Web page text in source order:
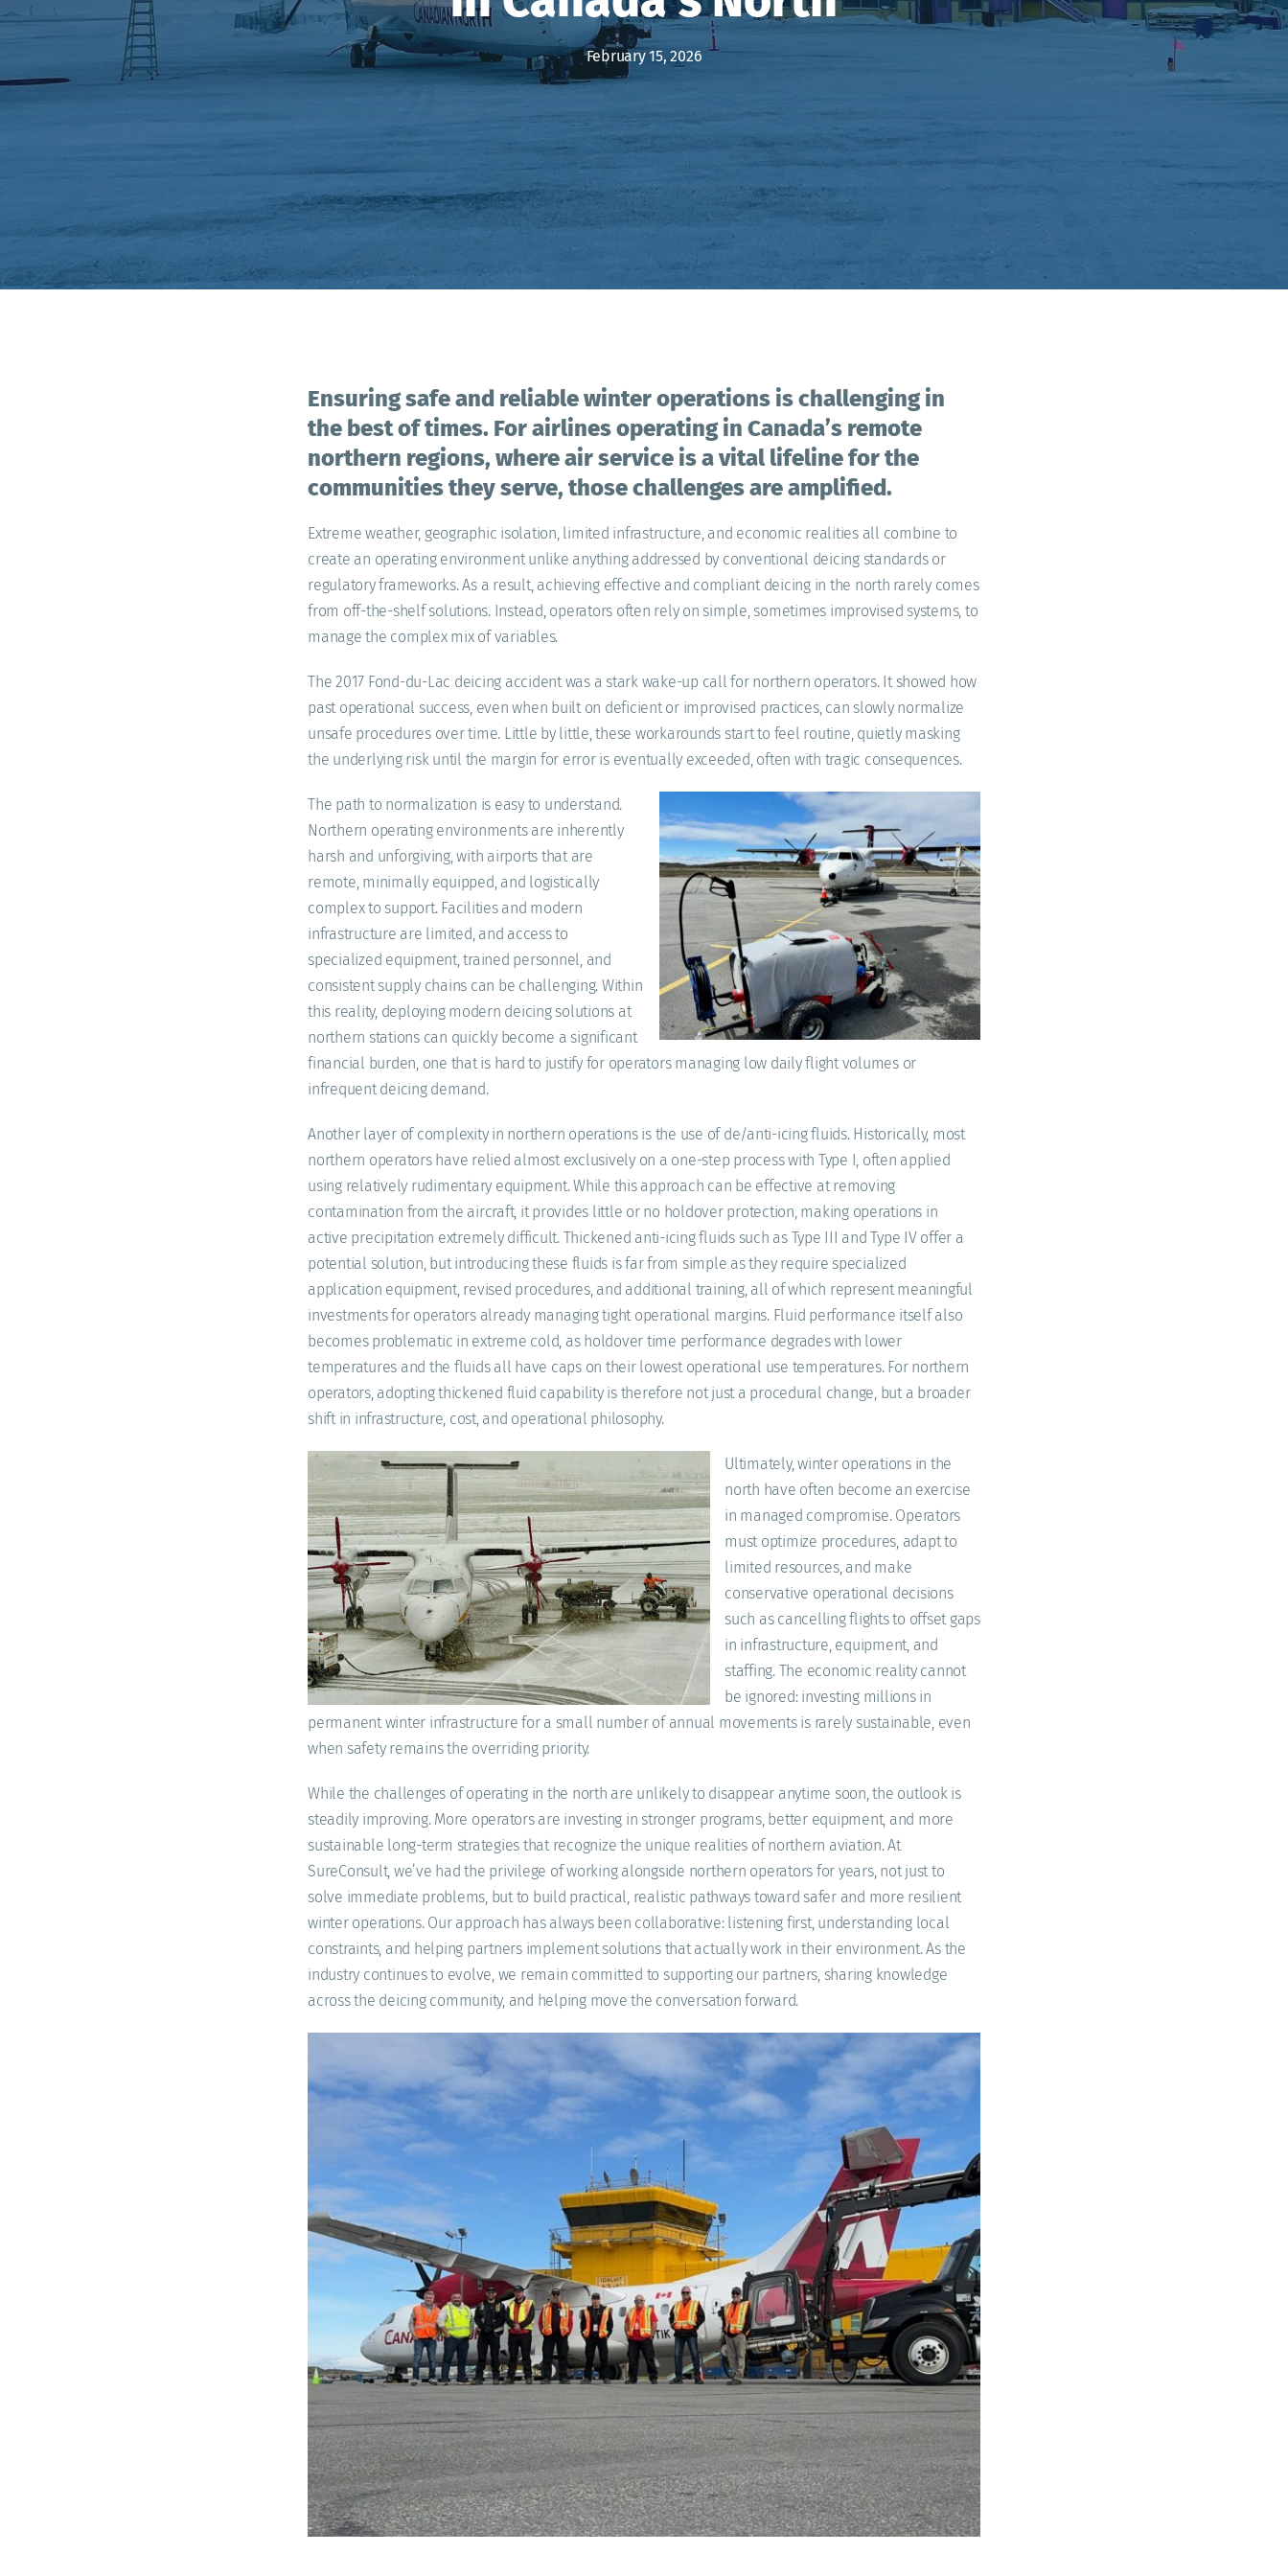
February 15, 2026
Ensuring safe and reliable winter operations is challenging in
the best of times. For airlines operating in Canada’s remote
northern regions, where air service is a vital lifeline for the
communities they serve, those challenges are amplified.
Extreme weather, geographic isolation, limited infrastructure, and economic realities all combine to
create an operating environment unlike anything addressed by conventional deicing standards or
regulatory frameworks. As a result, achieving effective and compliant deicing in the north rarely comes
from off-the-shelf solutions. Instead, operators often rely on simple, sometimes improvised systems, to
manage the complex mix of variables.
The 2017 Fond-du-Lac deicing accident was a stark wake-up call for northern operators. It showed how
past operational success, even when built on deficient or improvised practices, can slowly normalize
unsafe procedures over time. Little by little, these workarounds start to feel routine, quietly masking
the underlying risk until the margin for error is eventually exceeded, often with tragic consequences.
The path to normalization is easy to understand.
Northern operating environments are inherently
harsh and unforgiving, with airports that are
remote, minimally equipped, and logistically
complex to support. Facilities and modern
infrastructure are limited, and access to
specialized equipment, trained personnel, and
consistent supply chains can be challenging. Within
this reality, deploying modern deicing solutions at
northern stations can quickly become a significant
financial burden, one that is hard to justify for operators managing low daily flight volumes or
infrequent deicing demand.
Another layer of complexity in northern operations is the use of de/anti-icing fluids. Historically, most
northern operators have relied almost exclusively on a one-step process with Type I, often applied
using relatively rudimentary equipment. While this approach can be effective at removing
contamination from the aircraft, it provides little or no holdover protection, making operations in
active precipitation extremely difficult. Thickened anti-icing fluids such as Type III and Type IV offer a
potential solution, but introducing these fluids is far from simple as they require specialized
application equipment, revised procedures, and additional training, all of which represent meaningful
investments for operators already managing tight operational margins. Fluid performance itself also
becomes problematic in extreme cold, as holdover time performance degrades with lower
temperatures and the fluids all have caps on their lowest operational use temperatures. For northern
operators, adopting thickened fluid capability is therefore not just a procedural change, but a broader
shift in infrastructure, cost, and operational philosophy.
Ultimately, winter operations in the
north have often become an exercise
in managed compromise. Operators
must optimize procedures, adapt to
limited resources, and make
conservative operational decisions
such as cancelling flights to offset gaps
in infrastructure, equipment, and
staffing. The economic reality cannot
be ignored: investing millions in
permanent winter infrastructure for a small number of annual movements is rarely sustainable, even
when safety remains the overriding priority.
While the challenges of operating in the north are unlikely to disappear anytime soon, the outlook is
steadily improving. More operators are investing in stronger programs, better equipment, and more
sustainable long-term strategies that recognize the unique realities of northern aviation. At
SureConsult, we’ve had the privilege of working alongside northern operators for years, not just to
solve immediate problems, but to build practical, realistic pathways toward safer and more resilient
winter operations. Our approach has always been collaborative: listening first, understanding local
constraints, and helping partners implement solutions that actually work in their environment. As the
industry continues to evolve, we remain committed to supporting our partners, sharing knowledge
across the deicing community, and helping move the conversation forward.